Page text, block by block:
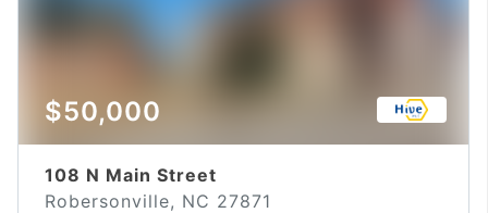
$50,000
108 N Main Street
Robersonville, NC 27871